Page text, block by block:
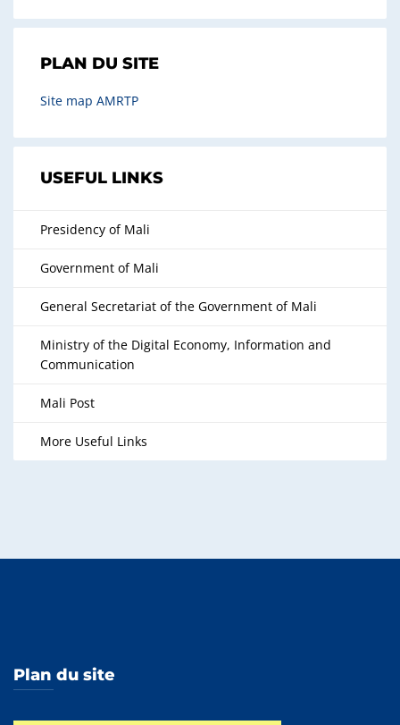
PLAN DU SITE
Site map AMRTP
USEFUL LINKS
Presidency of Mali
Government of Mali
General Secretariat of the Government of Mali
Ministry of the Digital Economy, Information and
Communication
Mali Post
More Useful Links
Plan du site